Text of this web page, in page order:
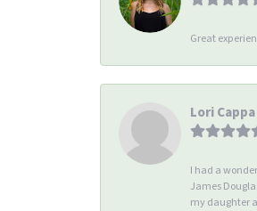
Great
Lori Cappa
I had a
James
my daughter